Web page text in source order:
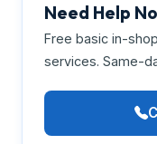
Need Help
Free basic in-
services. Same-